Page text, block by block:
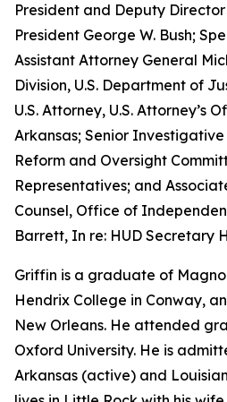
President and Deputy
President George W. Bush;
Assistant Attorney General
Division, U.S. Department of
U.S. Attorney, U.S. Attorney’s
Arkansas; Senior
Reform and Oversight
Representatives; and
Counsel, Office of
Barrett, In re: HUD Secretary
Griffin is a graduate of
Hendrix College in Conway,
New Orleans. He attended
Oxford University. He is
Arkansas (active) and